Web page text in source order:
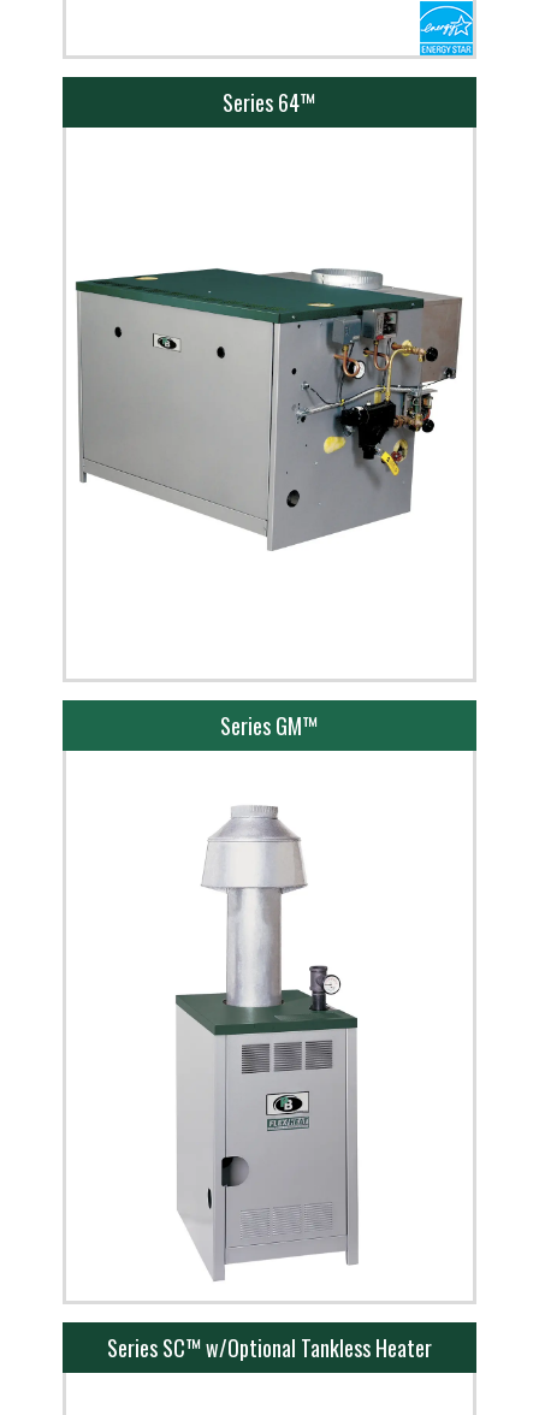
Series 64™
Series GM™
Series SC™ w/Optional Tankless Heater